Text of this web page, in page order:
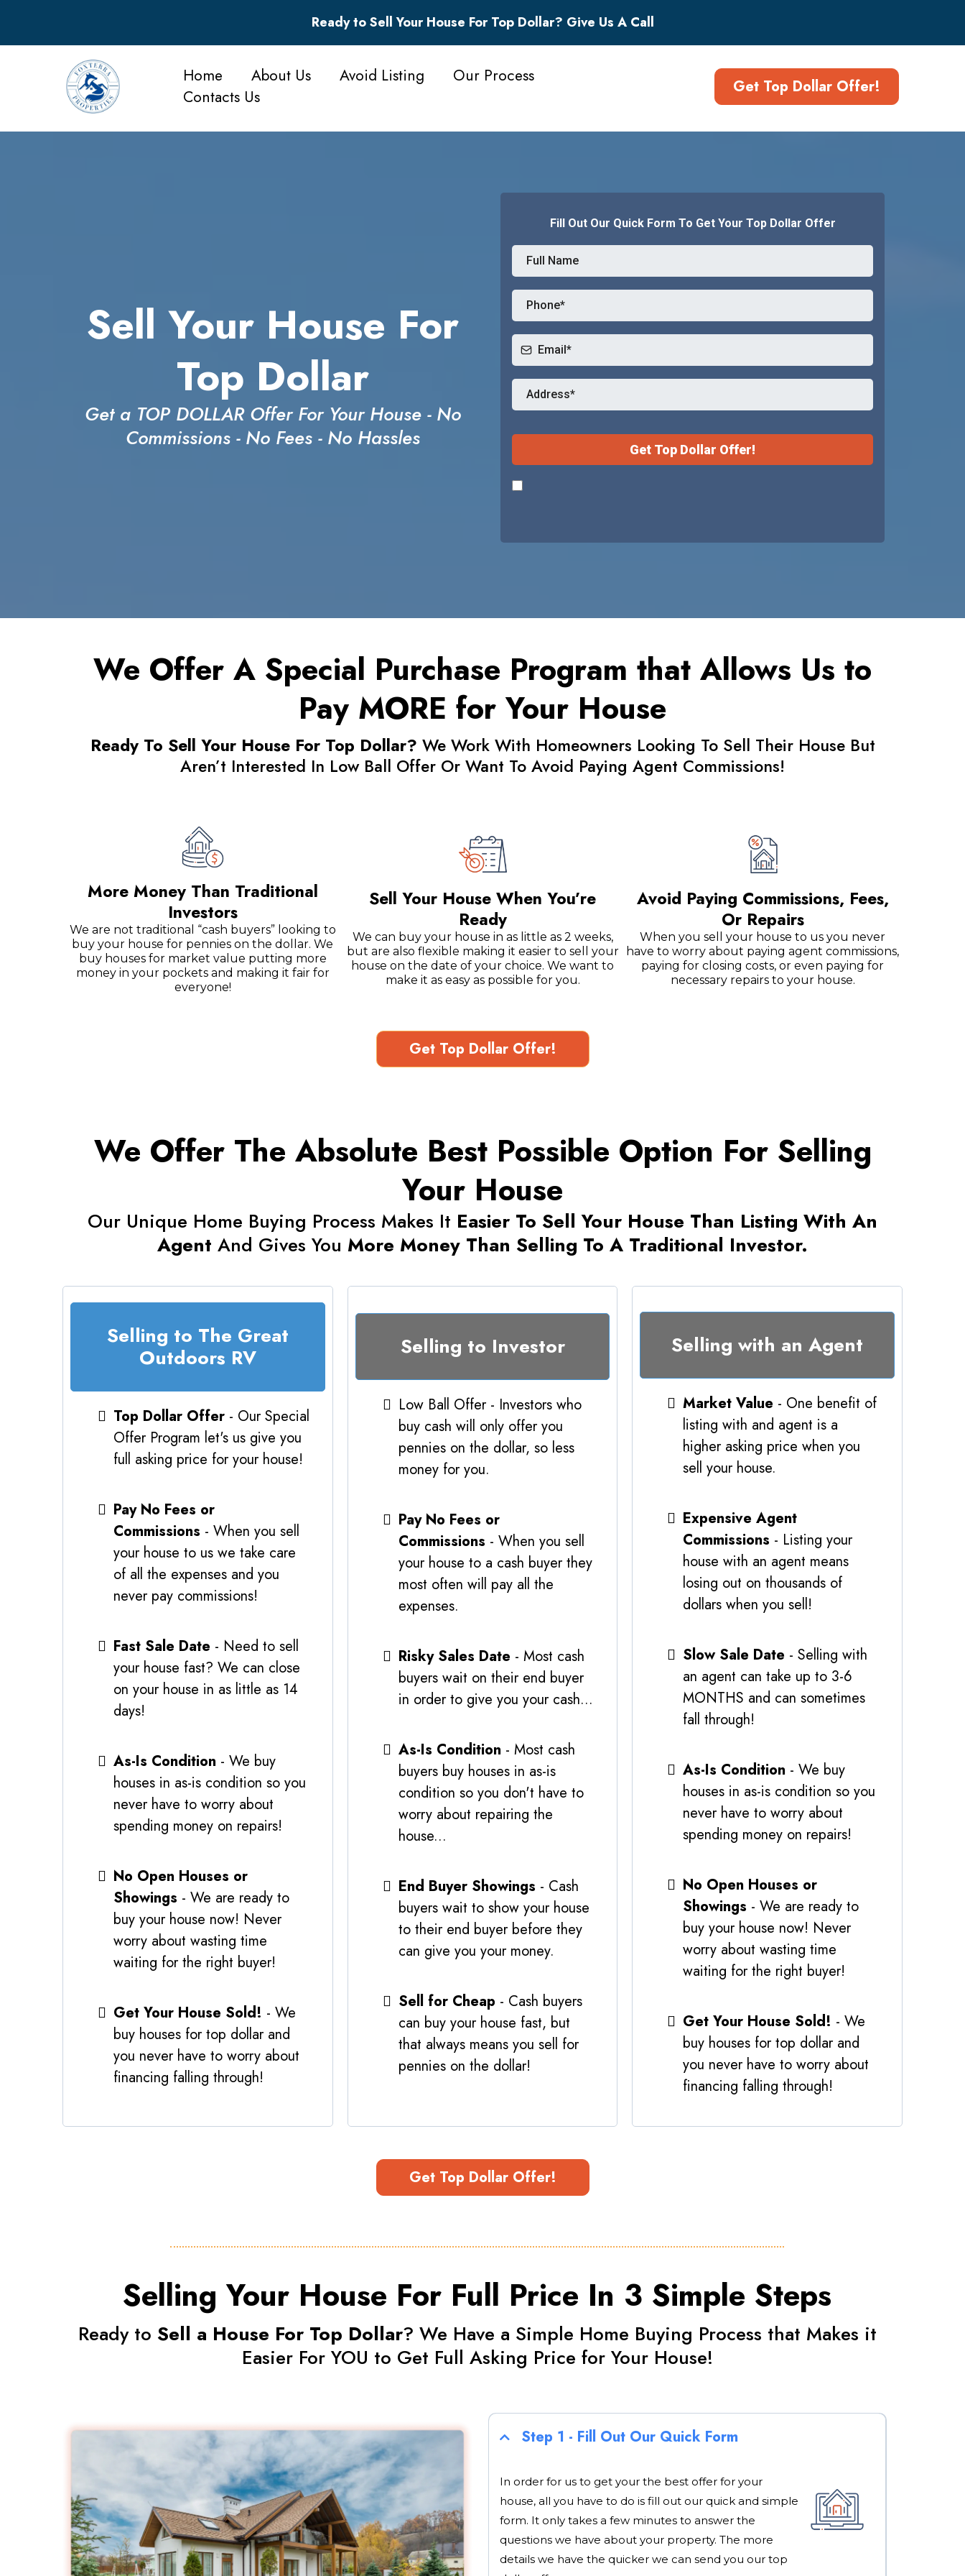
Ready to Sell Your House For Top Dollar? Give Us A Call
Home About Us Avoid Listing
Our Process
Contacts Us
Get Top Dollar Offer!
Sell Your House For
Top Dollar
Get a TOP DOLLAR Offer For Your House - No
Commissions - No Fees - No Hassles
Fill Out Our Quick Form To Get Your Top Dollar Offer
Get Top Dollar Offer!
We Offer A Special Purchase Program that Allows Us to
Pay MORE for Your House
Ready To Sell Your House For Top Dollar? We Work With Homeowners Looking To Sell Their House But
Aren’t Interested In Low Ball Offer Or Want To Avoid Paying Agent Commissions!
More Money Than Traditional
Investors
We are not traditional “cash buyers” looking to
buy your house for pennies on the dollar. We
buy houses for market value putting more
money in your pockets and making it fair for
everyone!
Sell Your House When You’re
Ready
We can buy your house in as little as 2 weeks,
but are also flexible making it easier to sell your
house on the date of your choice. We want to
make it as easy as possible for you.
Avoid Paying Commissions, Fees,
Or Repairs
When you sell your house to us you never
have to worry about paying agent commissions,
paying for closing costs, or even paying for
necessary repairs to your house.
Get Top Dollar Offer!
We Offer The Absolute Best Possible Option For Selling
Your House
Our Unique Home Buying Process Makes It Easier To Sell Your House Than Listing With An
Agent And Gives You More Money Than Selling To A Traditional Investor.
Selling to The Great
Outdoors RV
Top Dollar Offer - Our Special
Offer Program let's us give you
full asking price for your house!
Pay No Fees or
Commissions - When you sell
your house to us we take care
of all the expenses and you
never pay commissions!
Fast Sale Date - Need to sell
your house fast? We can close
on your house in as little as 14
days!
As-Is Condition - We buy
houses in as-is condition so you
never have to worry about
spending money on repairs!
No Open Houses or
Showings - We are ready to
buy your house now! Never
worry about wasting time
waiting for the right buyer!
Get Your House Sold! - We
buy houses for top dollar and
you never have to worry about
financing falling through!
Selling to Investor
Low Ball Offer - Investors who
buy cash will only offer you
pennies on the dollar, so less
money for you.
Pay No Fees or
Commissions - When you sell
your house to a cash buyer they
most often will pay all the
expenses.
Risky Sales Date - Most cash
buyers wait on their end buyer
in order to give you your cash...
As-Is Condition - Most cash
buyers buy houses in as-is
condition so you don't have to
worry about repairing the
house...
End Buyer Showings - Cash
buyers wait to show your house
to their end buyer before they
can give you your money.
Sell for Cheap - Cash buyers
can buy your house fast, but
that always means you sell for
pennies on the dollar!
Selling with an Agent
Market Value - One benefit of
listing with and agent is a
higher asking price when you
sell your house.
Expensive Agent
Commissions - Listing your
house with an agent means
losing out on thousands of
dollars when you sell!
Slow Sale Date - Selling with
an agent can take up to 3-6
MONTHS and can sometimes
fall through!
As-Is Condition - We buy
houses in as-is condition so you
never have to worry about
spending money on repairs!
No Open Houses or
Showings - We are ready to
buy your house now! Never
worry about wasting time
waiting for the right buyer!
Get Your House Sold! - We
buy houses for top dollar and
you never have to worry about
financing falling through!
Get Top Dollar Offer!
Selling Your House For Full Price In 3 Simple Steps
Ready to Sell a House For Top Dollar? We Have a Simple Home Buying Process that Makes it
Easier For YOU to Get Full Asking Price for Your House!
Step 1 - Fill Out Our Quick Form
In order for us to get your the best offer for your
house, all you have to do is fill out our quick and simple
form. It only takes a few minutes to answer the
questions we have about your property. The more
details we have the quicker we can send you our top